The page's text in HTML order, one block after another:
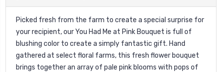
Picked fresh from the farm to create a special surprise for
your recipient, our You Had Me at Pink Bouquet is full of
blushing color to create a simply fantastic gift. Hand
gathered at select floral farms, this fresh flower bouquet
brings together an array of pale pink blooms with pops of